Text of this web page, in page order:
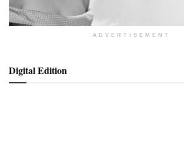
ADVERTISEMENT
Digital Edition